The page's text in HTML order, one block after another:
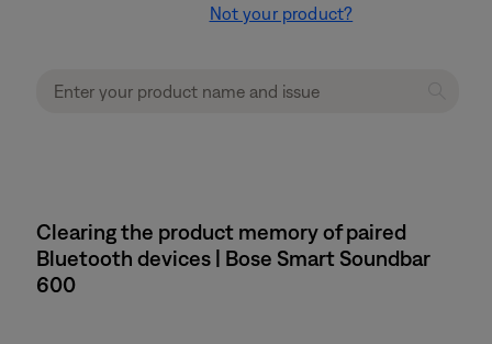
Not your product?
Clearing the product memory of paired
Bluetooth devices | Bose Smart Soundbar
600